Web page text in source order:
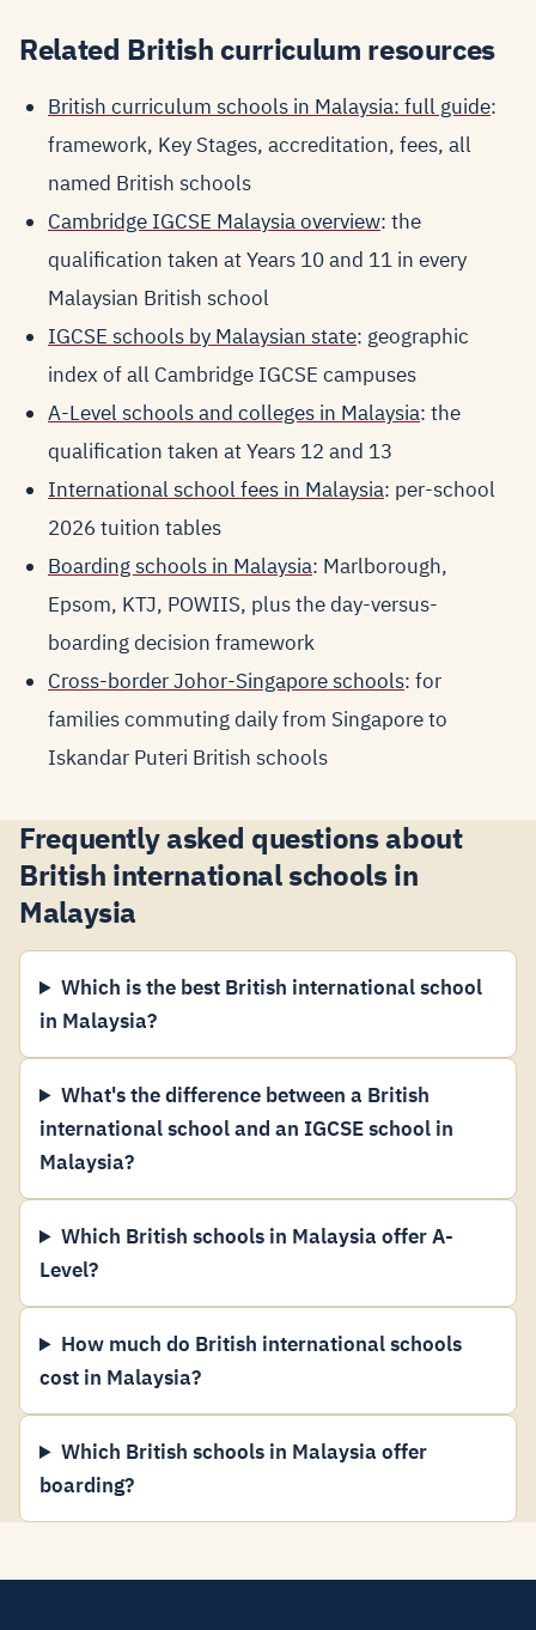
Related British curriculum resources
British curriculum schools in Malaysia: full guide:
framework, Key Stages, accreditation, fees, all
named British schools
Cambridge IGCSE Malaysia overview: the
qualification taken at Years 10 and 11 in every
Malaysian British school
IGCSE schools by Malaysian state: geographic
index of all Cambridge IGCSE campuses
A-Level schools and colleges in Malaysia: the
qualification taken at Years 12 and 13
International school fees in Malaysia: per-school
2026 tuition tables
Boarding schools in Malaysia: Marlborough,
Epsom, KTJ, POWIIS, plus the day-versus-
boarding decision framework
Cross-border Johor-Singapore schools: for
families commuting daily from Singapore to
Iskandar Puteri British schools
Frequently asked questions about
British international schools in
Malaysia
Which is the best British international school
in Malaysia?
What's the difference between a British
international school and an IGCSE school in
Malaysia?
Which British schools in Malaysia offer A-
Level?
How much do British international schools
cost in Malaysia?
Which British schools in Malaysia offer
boarding?